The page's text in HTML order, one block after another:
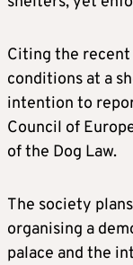
Citing the
conditions at a
intention to
Council of
of the Dog Law.
The society
organising a
palace and the